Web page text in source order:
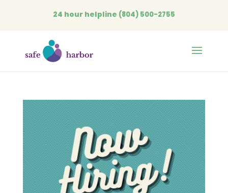
24 hour helpline (804) 500-2755